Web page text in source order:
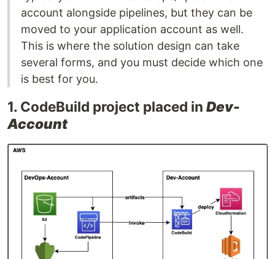
account alongside pipelines, but they can be
moved to your application account as well.
This is where the solution design can take
several forms, and you must decide which one
is best for you.
1. CodeBuild project placed in Dev-
Account